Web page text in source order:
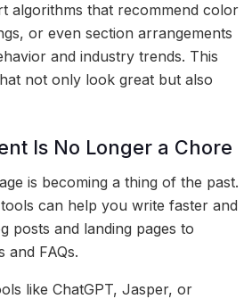
algorithms that recommend color
or even section arrangements
and industry trends. This
not only look great but also
Is No Longer a Chore
is becoming a thing of the past.
can help you write faster and
posts and landing pages to
and FAQs.
like ChatGPT, Jasper, or